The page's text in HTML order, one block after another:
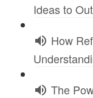
Ideas to
How
The